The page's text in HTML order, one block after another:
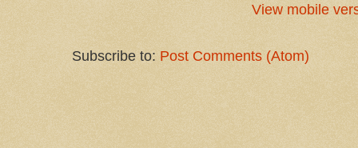
View mobile
Subscribe to: Post Comments (Atom)